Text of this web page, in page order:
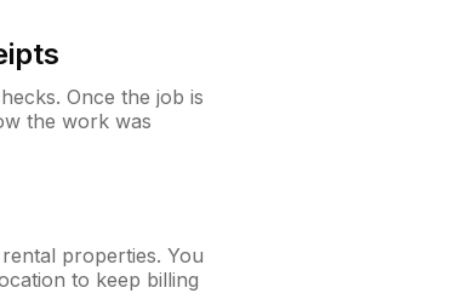
Once the job is
the work was
properties. You
to keep billing